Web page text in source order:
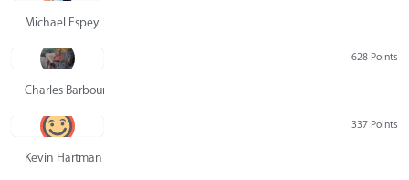
Michael Espey
628 Points
Charles Barbour
337 Points
Kevin Hartman